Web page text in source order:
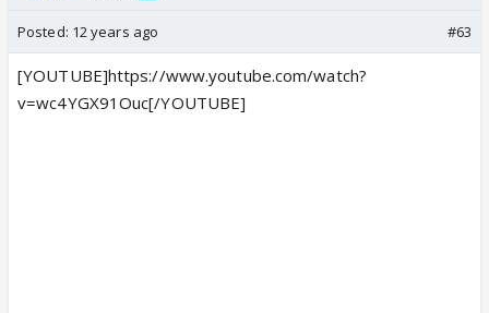
Posted: 12 years ago #63
[YOUTUBE]https://www.youtube.com/watch?
v=wc4YGX91Ouc[/YOUTUBE]